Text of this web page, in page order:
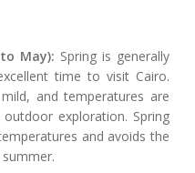
May): Spring is generally
time to visit Cairo.
and temperatures are
exploration. Spring
and avoids the